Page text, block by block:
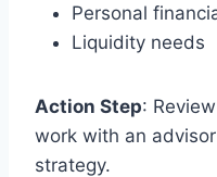
Personal
Liquidity needs
Action Step:
work with an
strategy.